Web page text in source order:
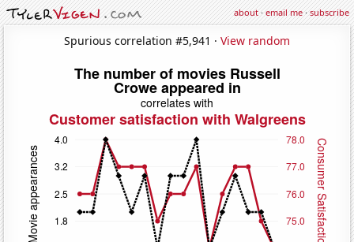
about·email me·subscribe
Spurious correlation #5,941 · View random